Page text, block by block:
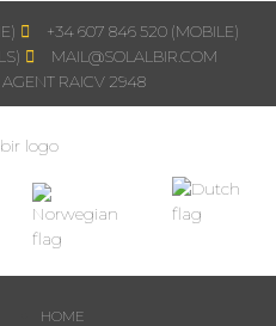
+34 607 846 520 (MOBILE)
MAIL@SOLALBIR.COM
AGENT RAICV 2948
HOME